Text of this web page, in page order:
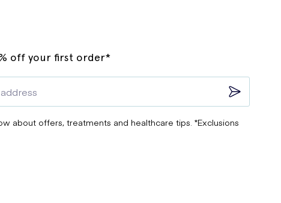
off your first order*
about offers, treatments and healthcare tips. *Exclusions